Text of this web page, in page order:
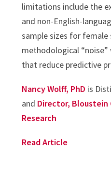
limitations include the
and non-English-
sample sizes for female
methodological
that reduce predictive
Nancy Wolff, PhD is
and Director, Bloustein
Research
Read Article